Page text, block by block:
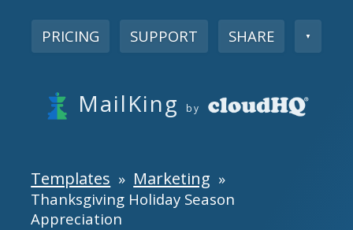
PRICING SUPPORT SHARE ▼
MailKing by
Templates » Marketing »
Thanksgiving Holiday Season
Appreciation